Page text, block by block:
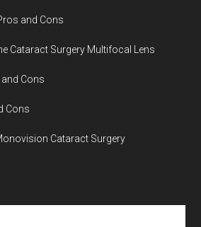
and Cons
Cataract Surgery Multifocal Lens
Cons
Cons
Cataract Surgery